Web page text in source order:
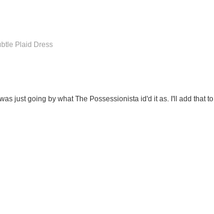
Plaid Dress
just going by what The Possessionista id'd it as. I'll add that to